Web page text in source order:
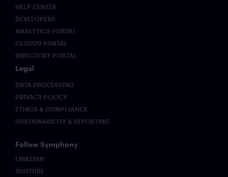
HELP CENTER
DEVELOPERS
ANALYTICS PORTAL
CLOUD9 PORTAL
DIRECTORY PORTAL
Legal
DATA PROCESSING
PRIVACY POLICY
ETHICS & COMPLIANCE
SUSTAINABILITY & REPORTING
Follow Symphony
LINKEDIN
YOUTUBE